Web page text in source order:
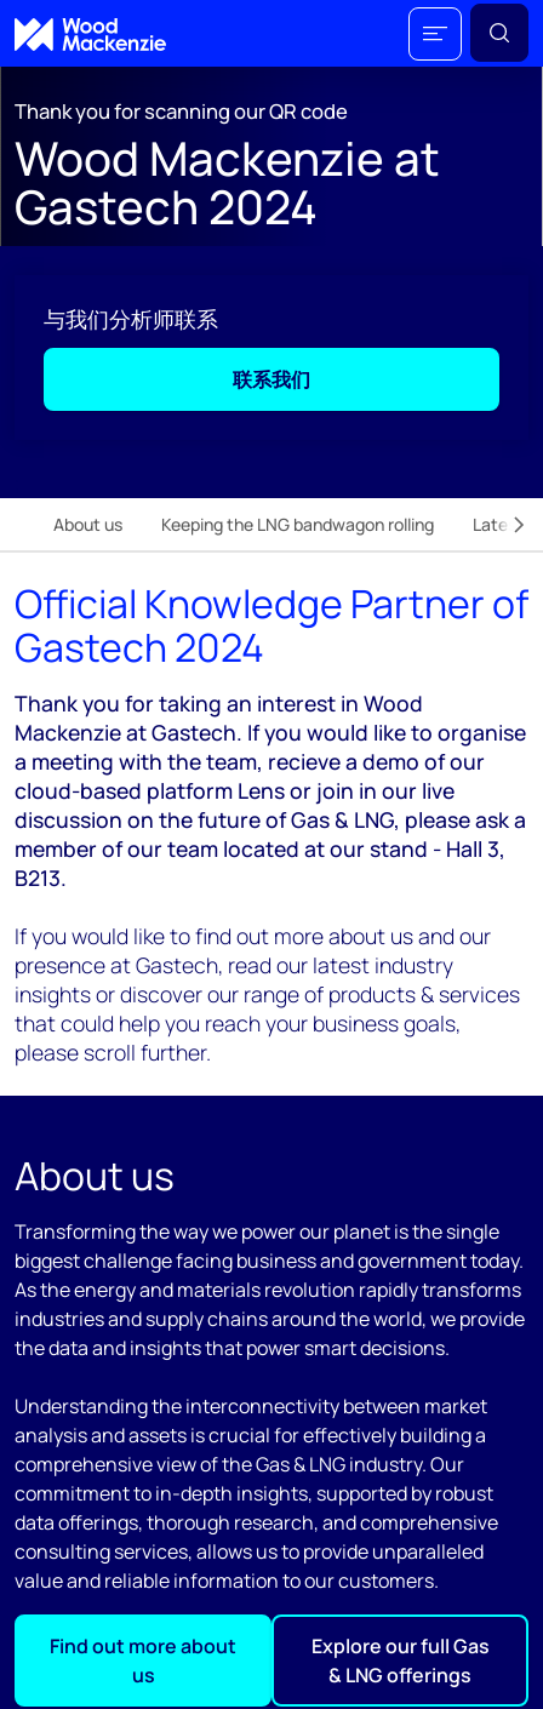
Thank you for scanning our QR code
Wood Mackenzie at
Gastech 2024
与我们分析师联系
联系我们
About us Keeping the LNG bandwagon rolling Latest
Official Knowledge Partner of
Gastech 2024
Thank you for taking an interest in Wood
Mackenzie at Gastech. If you would like to organise
a meeting with the team, recieve a demo of our
cloud-based platform Lens or join in our live
discussion on the future of Gas & LNG, please ask a
member of our team located at our stand - Hall 3,
B213.
If you would like to find out more about us and our
presence at Gastech, read our latest industry
insights or discover our range of products & services
that could help you reach your business goals,
please scroll further.
About us
Transforming the way we power our planet is the single
biggest challenge facing business and government today.
As the energy and materials revolution rapidly transforms
industries and supply chains around the world, we provide
the data and insights that power smart decisions.
Understanding the interconnectivity between market
analysis and assets is crucial for effectively building a
comprehensive view of the Gas & LNG industry. Our
commitment to in-depth insights, supported by robust
data offerings, thorough research, and comprehensive
consulting services, allows us to provide unparalleled
value and reliable information to our customers.
Find out more about
us
Explore our full Gas
& LNG offerings